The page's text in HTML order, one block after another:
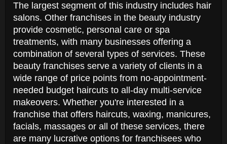
The largest segment of this industry includes hair
salons. Other franchises in the beauty industry
provide cosmetic, personal care or spa
treatments, with many businesses offering a
combination of several types of services. These
beauty franchises serve a variety of clients in a
wide range of price points from no-appointment-
needed budget haircuts to all-day multi-service
makeovers. Whether you're interested in a
franchise that offers haircuts, waxing, manicures,
facials, massages or all of these services, there
are many lucrative options for franchisees who